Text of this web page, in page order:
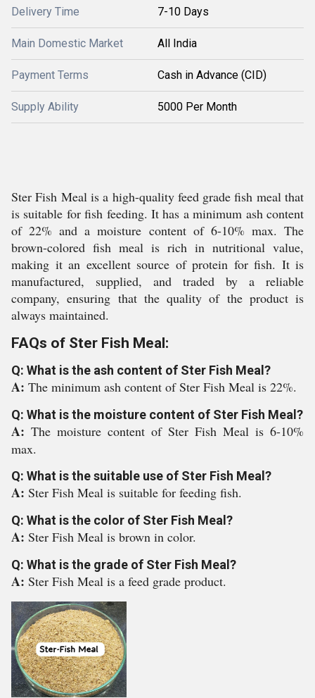
Delivery Time 7-10 Days
Main Domestic Market All India
Payment Terms Cash in Advance (CID)
Supply Ability 5000 Per Month
Ster Fish Meal is a high-quality feed grade fish meal that
is suitable for fish feeding. It has a minimum ash content
of 22% and a moisture content of 6-10% max. The
brown-colored fish meal is rich in nutritional value,
making it an excellent source of protein for fish. It is
manufactured, supplied, and traded by a reliable
company, ensuring that the quality of the product is
always maintained.
FAQs of Ster Fish Meal:
Q: What is the ash content of Ster Fish Meal?
A: The minimum ash content of Ster Fish Meal is 22%.
Q: What is the moisture content of Ster Fish Meal?
A: The moisture content of Ster Fish Meal is 6-10%
max.
Q: What is the suitable use of Ster Fish Meal?
A: Ster Fish Meal is suitable for feeding fish.
Q: What is the color of Ster Fish Meal?
A: Ster Fish Meal is brown in color.
Q: What is the grade of Ster Fish Meal?
A: Ster Fish Meal is a feed grade product.